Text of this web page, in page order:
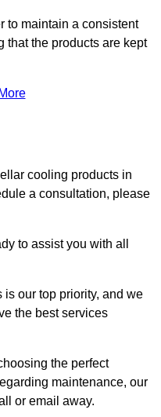
to maintain a consistent
that the products are kept
cooling products in
a consultation, please
to assist you with all
our top priority, and we
the best services
the perfect
maintenance, our
or email away.